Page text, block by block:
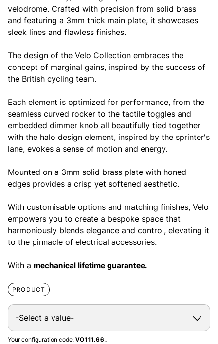
velodrome. Crafted with precision from solid brass
and featuring a 3mm thick main plate, it showcases
sleek lines and flawless finishes.
The design of the Velo Collection embraces the
concept of marginal gains, inspired by the success of
the British cycling team.
Each element is optimized for performance, from the
seamless curved rocker to the tactile toggles and
embedded dimmer knob all beautifully tied together
with the halo design element, inspired by the sprinter's
lane, evokes a sense of motion and energy.
Mounted on a 3mm solid brass plate with honed
edges provides a crisp yet softened aesthetic.
With customisable options and matching finishes, Velo
empowers you to create a bespoke space that
harmoniously blends elegance and control, elevating it
to the pinnacle of electrical accessories.
With a mechanical lifetime guarantee.
PRODUCT
Your configuration code: VO111.66.